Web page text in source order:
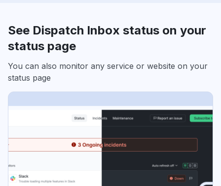
See Dispatch Inbox status on your
status page
You can also monitor any service or website on your
status page